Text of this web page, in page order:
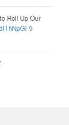
Roll Up Our
9